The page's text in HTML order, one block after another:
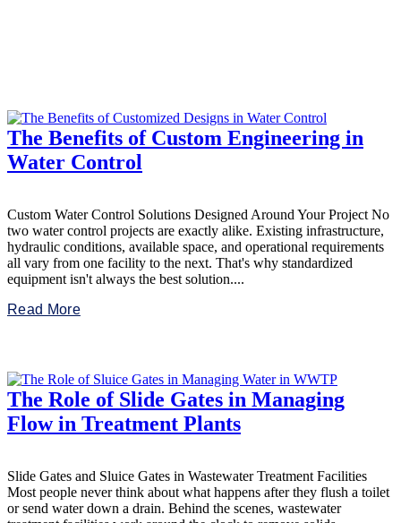
The Benefits of Custom Engineering in
Water Control
Custom Water Control Solutions Designed Around Your Project No
two water control projects are exactly alike. Existing infrastructure,
hydraulic conditions, available space, and operational requirements
all vary from one facility to the next. That's why standardized
equipment isn't always the best solution....
Read More
The Role of Slide Gates in Managing
Flow in Treatment Plants
Slide Gates and Sluice Gates in Wastewater Treatment Facilities
Most people never think about what happens after they flush a toilet
or send water down a drain. Behind the scenes, wastewater